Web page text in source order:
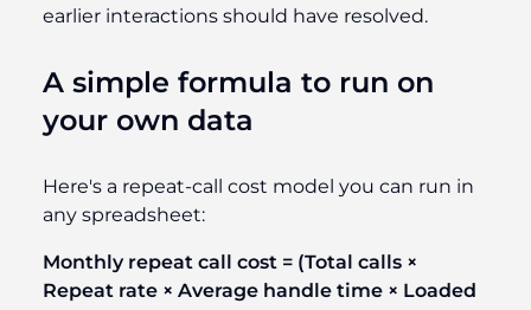
earlier interactions should have resolved.
A simple formula to run on
your own data
Here's a repeat-call cost model you can run in
any spreadsheet:
Monthly repeat call cost = (Total calls ×
Repeat rate × Average handle time × Loaded